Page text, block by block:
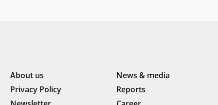
About us
News & media
Privacy Policy
Reports